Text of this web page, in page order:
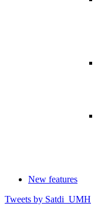
New features
Tweets by Satdi_UMH